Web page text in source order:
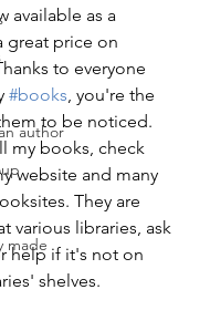
author
made
available as a
great price on
to everyone
#books, you're the
to be noticed.
my books, check
website and many
They are
various libraries, ask
help if it's not on
shelves.